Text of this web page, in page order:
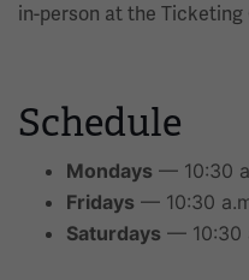
in-person at the Ticketing
Schedule
Mondays — 10:30
Fridays — 10:30
Saturdays — 10:30